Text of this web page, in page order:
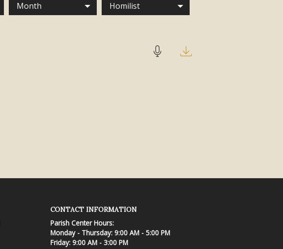
Month Homilist
CONTACT INFORMATION
Parish Center Hours:
Monday - Thursday: 9:00 AM - 5:00 PM
Friday: 9:00 AM - 3:00 PM